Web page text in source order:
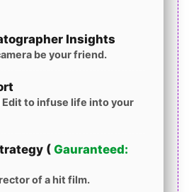
Insights
be your friend.
to infuse life into your
( Gauranteed:
of a hit film.